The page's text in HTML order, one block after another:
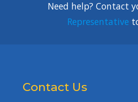
Need help? Contact
Representative
Contact Us